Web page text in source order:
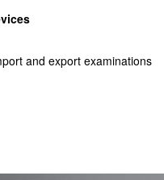
and export examinations